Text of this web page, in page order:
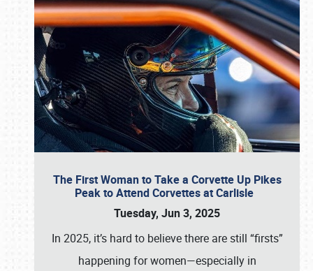
The First Woman to Take a Corvette Up Pikes
Peak to Attend Corvettes at Carlisle
Tuesday, Jun 3, 2025
In 2025, it’s hard to believe there are still “firsts”
happening for women—especially in